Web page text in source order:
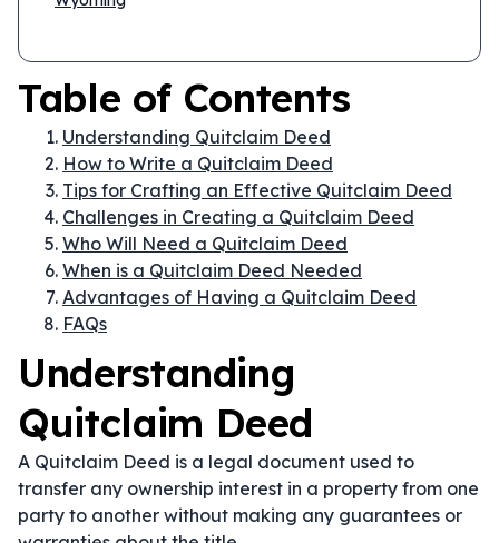
Table of Contents
Understanding Quitclaim Deed
How to Write a Quitclaim Deed
Tips for Crafting an Effective Quitclaim Deed
Challenges in Creating a Quitclaim Deed
Who Will Need a Quitclaim Deed
When is a Quitclaim Deed Needed
Advantages of Having a Quitclaim Deed
FAQs
Understanding
Quitclaim Deed
A Quitclaim Deed is a legal document used to
transfer any ownership interest in a property from one
party to another without making any guarantees or